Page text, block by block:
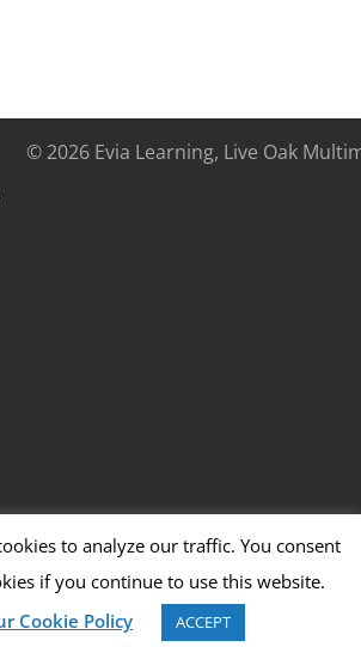
© 2026 Evia Learning, Live Oak
to analyze our traffic. You consent
if you continue to use this website.
Cookie Policy
ACCEPT